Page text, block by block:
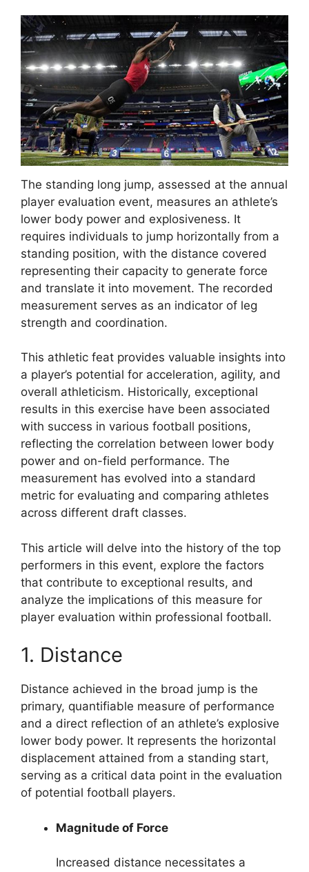
The standing long jump, assessed at the annual
player evaluation event, measures an athlete’s
lower body power and explosiveness. It
requires individuals to jump horizontally from a
standing position, with the distance covered
representing their capacity to generate force
and translate it into movement. The recorded
measurement serves as an indicator of leg
strength and coordination.
This athletic feat provides valuable insights into
a player’s potential for acceleration, agility, and
overall athleticism. Historically, exceptional
results in this exercise have been associated
with success in various football positions,
reflecting the correlation between lower body
power and on-field performance. The
measurement has evolved into a standard
metric for evaluating and comparing athletes
across different draft classes.
This article will delve into the history of the top
performers in this event, explore the factors
that contribute to exceptional results, and
analyze the implications of this measure for
player evaluation within professional football.
1. Distance
Distance achieved in the broad jump is the
primary, quantifiable measure of performance
and a direct reflection of an athlete’s explosive
lower body power. It represents the horizontal
displacement attained from a standing start,
serving as a critical data point in the evaluation
of potential football players.
Magnitude of Force
Increased distance necessitates a